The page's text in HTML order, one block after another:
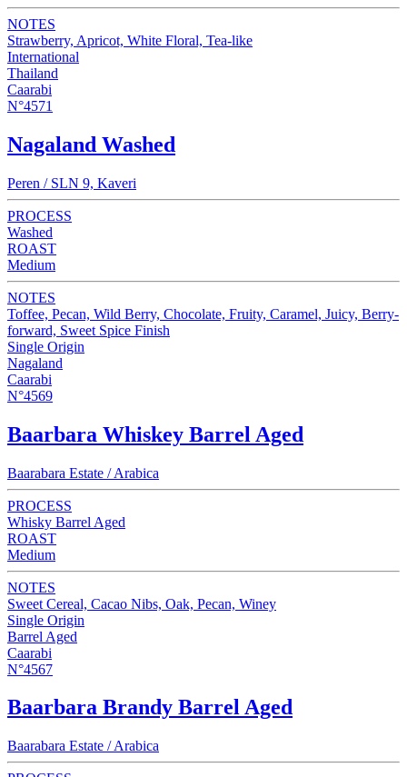
NOTES
Strawberry, Apricot, White Floral, Tea-like
International
Thailand
Caarabi
N°4571
Nagaland Washed
Peren / SLN 9, Kaveri
PROCESS
Washed
ROAST
Medium
NOTES
Toffee, Pecan, Wild Berry, Chocolate, Fruity, Caramel, Juicy, Berry-
forward, Sweet Spice Finish
Single Origin
Nagaland
Caarabi
N°4569
Baarbara Whiskey Barrel Aged
Baarabara Estate / Arabica
PROCESS
Whisky Barrel Aged
ROAST
Medium
NOTES
Sweet Cereal, Cacao Nibs, Oak, Pecan, Winey
Single Origin
Barrel Aged
Caarabi
N°4567
Baarbara Brandy Barrel Aged
Baarabara Estate / Arabica